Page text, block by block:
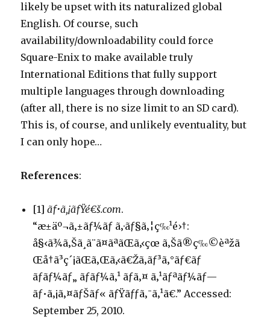
likely be upset with its naturalized global
English. Of course, such
availability/downloadability could force
Square-Enix to make available truly
International Editions that fully support
multiple languages through downloading
(after all, there is no size limit to an SD card).
This is, of course, and unlikely eventuality, but
I can only hope…
References:
[1]ãƒ•ã‚¡ãƒŸé€š.com.
“æ±äº¬ã‚±ãƒ¼ãƒ ã‚·ãƒ§ã‚¦ç‰¹é›†:
å§‹ã¾ã‚Šã¸ã¨ã¤ãªãŒã‚‹çœ ã‚Šã®ç‰©èªžã
Œå†ã³ç´¡ãŒã‚Œã‚‹ã€Žã‚­ãƒ³ã‚°ãƒ€ãƒ
ãƒãƒ¼ãƒ„ ãƒãƒ¼ã‚¹ ãƒã‚¤ ã‚¹ãƒªãƒ¼ãƒ—
ãƒ•ã‚¡ã‚¤ãƒŠãƒ« ãƒŸãƒƒã‚¯ã‚¹ã€.” Accessed:
September 25, 2010.